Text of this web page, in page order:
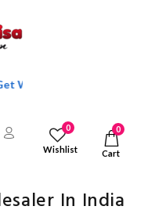
Of Full Catalog.
0
Wishlist
0
Cart
In India